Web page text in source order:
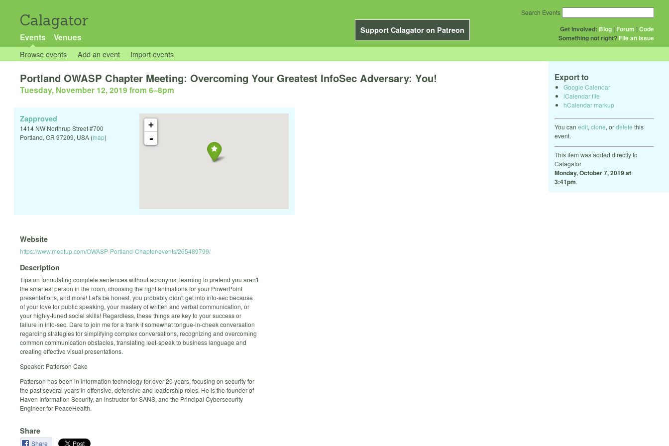
Calagator
Support Calagator on Patreon
Events Venues
Get Involved: Blog | Forum |Code
Something not right? File an issue
Search Events
Browse events Add an event Import events
Export to
Google Calendar
iCalendar file
hCalendar markup
You can edit, clone, ordelete this
event.
This item was added directly to
Calagator
Monday, October 7, 2019 at
3:41pm.
Portland OWASP Chapter Meeting: Overcoming Your Greatest InfoSec Adversary: You!
Tuesday, November 12, 2019 from 6–8pm
+
-
Zapproved
1414 NW Northrup Street #700
Portland, OR 97209, USA (map)
Website
https://www.meetup.com/OWASP-Portland-Chapter/events/265489799/
Description
Tips on formulating complete sentences without acronyms, learning to pretend you aren't
the smartest person in the room, choosing the right animations for your PowerPoint
presentations, and more! Let's be honest, you probably didn't get into info-sec because
of your love for public speaking, your mastery of written and verbal communication, or
your highly-tuned social skills! Regardless, these things are key to your success or
failure in info-sec. Dare to join me for a frank if somewhat tongue-in-cheek conversation
regarding strategies for simplifying complex conversations, recognizing and overcoming
common communication obstacles, translating leet-speak to business language and
creating effective visual presentations.
Speaker: Patterson Cake
Patterson has been in information technology for over 20 years, focusing on security for
the past several years in offensive, defensive and leadership roles. He is the founder of
Haven Information Security, an instructor for SANS, and the Principal Cybersecurity
Engineer for PeaceHealth.
Share
Share